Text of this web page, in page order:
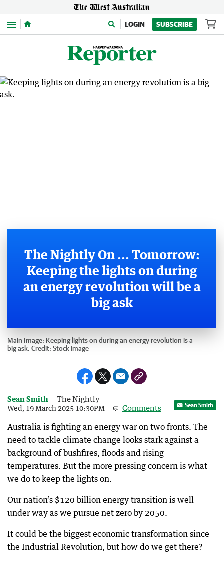
Menu LOGIN SUBSCRIBE
The Nightly On ... Tomorrow:
Keeping the lights on during
an energy revolution will be a
big ask
Main Image: Keeping lights on during an energy revolution is a
big ask. Credit: Stock image
Sean Smith The Nightly
Wed, 19 March 2025 10:30PM Comments Sean Smith
Australia is fighting an energy war on two fronts. The
need to tackle climate change looks stark against a
background of bushfires, floods and rising
temperatures. But the more pressing concern is what
we do to keep the lights on.
Our nation’s $120 billion energy transition is well
under way as we pursue net zero by 2050.
It could be the biggest economic transformation since
the Industrial Revolution, but how do we get there?